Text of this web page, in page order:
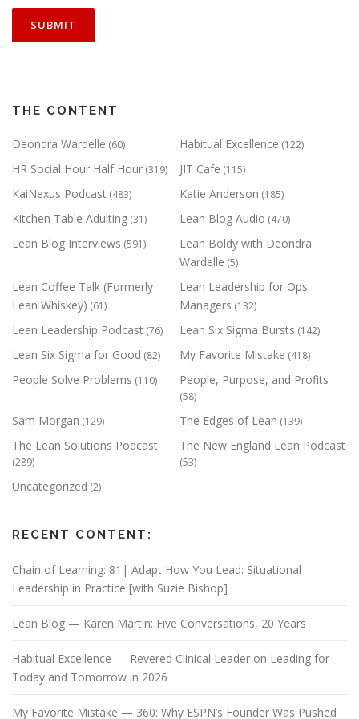
THE CONTENT
Deondra Wardelle (60) Habitual Excellence (122)
HR Social Hour Half Hour (319) JIT Cafe (115)
KaiNexus Podcast (483) Katie Anderson (185)
Kitchen Table Adulting (31) Lean Blog Audio (470)
Lean Blog Interviews (591)
Lean Boldy with Deondra
Wardelle (5)
Lean Coffee Talk (Formerly
Lean Whiskey) (61)
Lean Leadership for Ops
Managers (132)
Lean Leadership Podcast (76) Lean Six Sigma Bursts (142)
Lean Six Sigma for Good (82) My Favorite Mistake (418)
People Solve Problems (110) People, Purpose, and Profits
(58)
Sam Morgan (129) The Edges of Lean (139)
The Lean Solutions Podcast
(289)
The New England Lean Podcast
(53)
Uncategorized (2)
RECENT CONTENT:
Chain of Learning: 81| Adapt How You Lead: Situational
Leadership in Practice [with Suzie Bishop]
Lean Blog — Karen Martin: Five Conversations, 20 Years
Habitual Excellence — Revered Clinical Leader on Leading for
Today and Tomorrow in 2026
My Favorite Mistake — 360: Why ESPN’s Founder Was Pushed